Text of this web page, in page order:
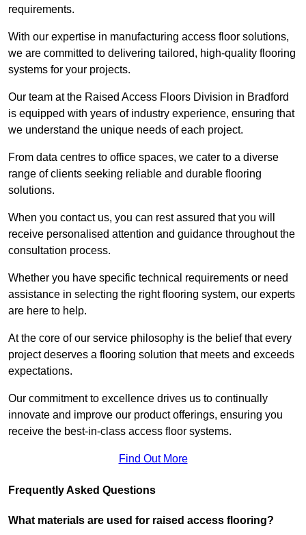
requirements.
With our expertise in manufacturing access floor solutions,
we are committed to delivering tailored, high-quality flooring
systems for your projects.
Our team at the Raised Access Floors Division in Bradford
is equipped with years of industry experience, ensuring that
we understand the unique needs of each project.
From data centres to office spaces, we cater to a diverse
range of clients seeking reliable and durable flooring
solutions.
When you contact us, you can rest assured that you will
receive personalised attention and guidance throughout the
consultation process.
Whether you have specific technical requirements or need
assistance in selecting the right flooring system, our experts
are here to help.
At the core of our service philosophy is the belief that every
project deserves a flooring solution that meets and exceeds
expectations.
Our commitment to excellence drives us to continually
innovate and improve our product offerings, ensuring you
receive the best-in-class access floor systems.
Find Out More
Frequently Asked Questions
What materials are used for raised access flooring?